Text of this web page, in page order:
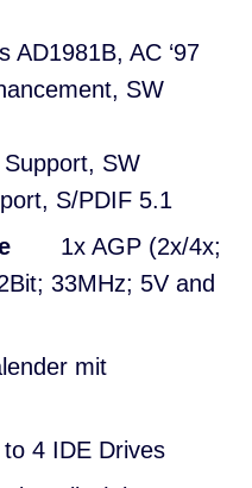
AD1981B, AC ‘97
SW
SW
S/PDIF 5.1
1x AGP (2x/4x;
33MHz; 5V and
mit
4 IDE Drives